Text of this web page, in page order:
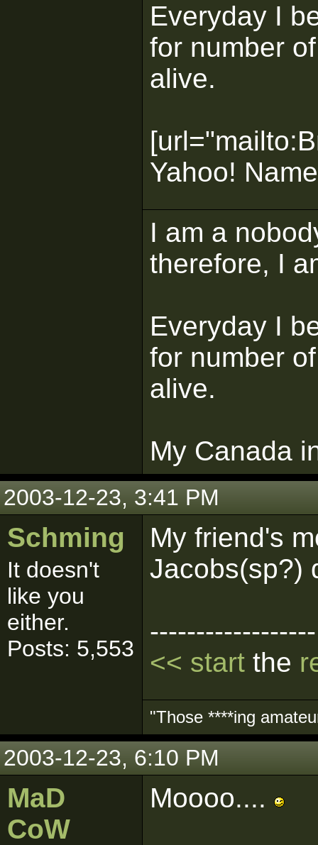
Everyday I
for number
alive.
Yahoo!
I am a
therefore, I
Everyday I
for number
alive.
My Canada
2003-12-23, 3:41 PM
Schming
It doesn't
like you
either.
Posts: 5,553
My friend's
Jacobs(sp?)
------------------
<< start the
"Those ****ing
2003-12-23, 6:10 PM
MaD
CoW
Moooo....